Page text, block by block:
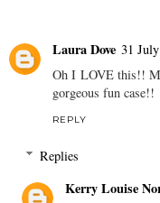
Laura Dove 31
Oh I LOVE this!!
gorgeous fun case!!
REPLY
Replies
Kerry Louise